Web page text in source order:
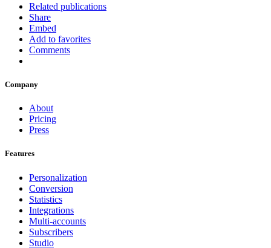
Related publications
Share
Embed
Add to favorites
Comments
Company
About
Pricing
Press
Features
Personalization
Conversion
Statistics
Integrations
Multi-accounts
Subscribers
Studio